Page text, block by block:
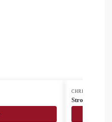
CHRISTMAS &
Strobus tea